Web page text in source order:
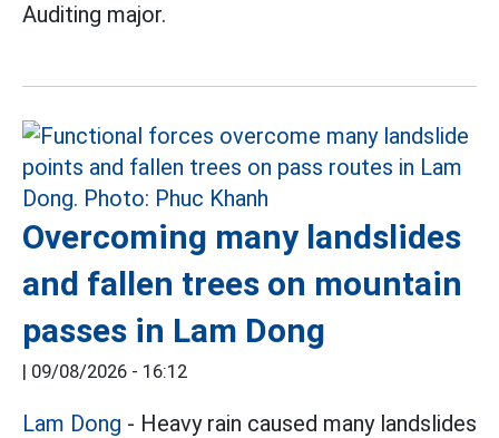
Auditing major.
Overcoming many landslides
and fallen trees on mountain
passes in Lam Dong
| 09/08/2026 - 16:12
Lam Dong - Heavy rain caused many landslides